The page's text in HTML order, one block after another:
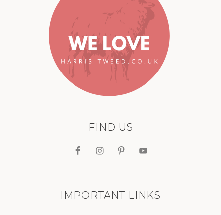
FIND US
IMPORTANT LINKS